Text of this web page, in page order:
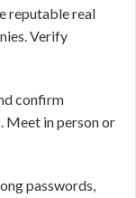
reputable real
Verify
confirm
Meet in person or
passwords,